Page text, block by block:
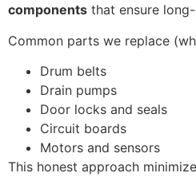
components that ensure
Common parts we replace
Drum belts
Drain pumps
Door locks and seals
Circuit boards
Motors and sensors
This honest approach